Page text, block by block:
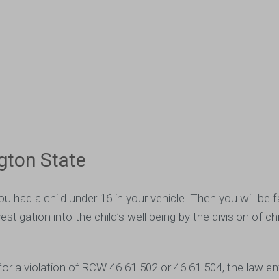
State
had a child under 16 in your vehicle. Then you will
into the child’s well being by the division of
a violation of RCW 46.61.502 or 46.61.504, the law